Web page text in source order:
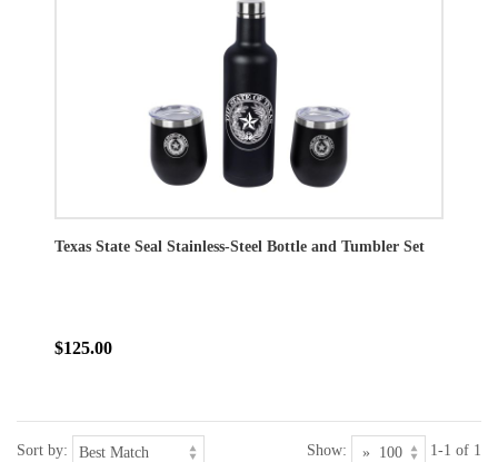
Texas State Seal Stainless-Steel Bottle and Tumbler Set
$125.00
Sort by: Show: 1-1 of 1